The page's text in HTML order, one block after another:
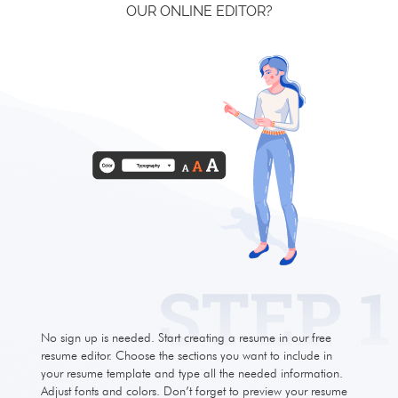
OUR ONLINE EDITOR?
No sign up is needed. Start creating a resume in our free
resume editor. Choose the sections you want to include in
your resume template and type all the needed information.
Adjust fonts and colors. Don’t forget to preview your resume